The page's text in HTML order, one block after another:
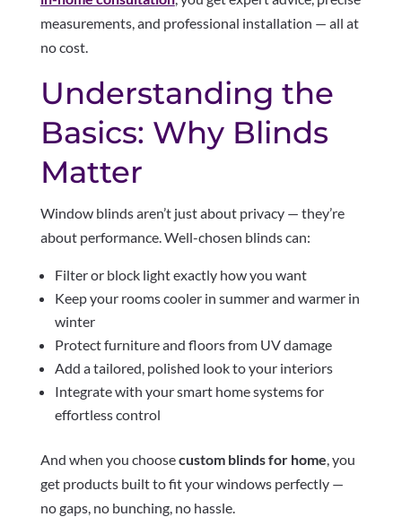
measurements, and professional installation — all at
no cost.
Understanding the
Basics: Why Blinds
Matter
Window blinds aren’t just about privacy — they’re
about performance. Well-chosen blinds can:
Filter or block light exactly how you want
Keep your rooms cooler in summer and warmer in
winter
Protect furniture and floors from UV damage
Add a tailored, polished look to your interiors
Integrate with your smart home systems for
effortless control
And when you choosecustom blinds for home, you
get products built to fit your windows perfectly —
no gaps, no bunching, no hassle.